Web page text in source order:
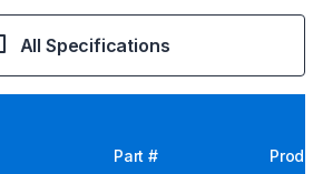
All Specifications
Part #